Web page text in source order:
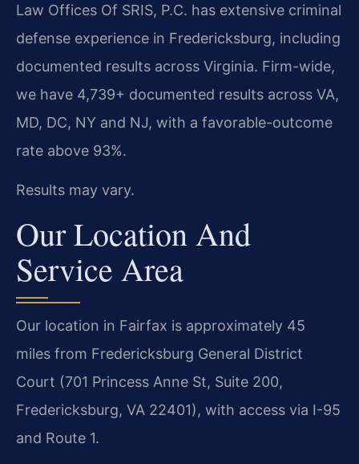
Law Offices Of SRIS, P.C. has extensive criminal
defense experience in Fredericksburg, including
documented results across Virginia. Firm-wide,
we have 4,739+ documented results across VA,
MD, DC, NY and NJ, with a favorable-outcome
rate above 93%.
Results may vary.
Our Location And
Service Area
Our location in Fairfax is approximately 45
miles from Fredericksburg General District
Court (701 Princess Anne St, Suite 200,
Fredericksburg, VA 22401), with access via I-95
and Route 1.